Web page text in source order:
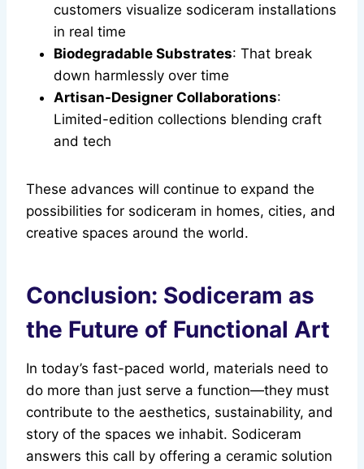
customers visualize sodiceram installations
in real time
Biodegradable Substrates: That break
down harmlessly over time
Artisan-Designer Collaborations:
Limited-edition collections blending craft
and tech
These advances will continue to expand the
possibilities for sodiceram in homes, cities, and
creative spaces around the world.
Conclusion: Sodiceram as
the Future of Functional Art
In today’s fast-paced world, materials need to
do more than just serve a function—they must
contribute to the aesthetics, sustainability, and
story of the spaces we inhabit. Sodiceram
answers this call by offering a ceramic solution